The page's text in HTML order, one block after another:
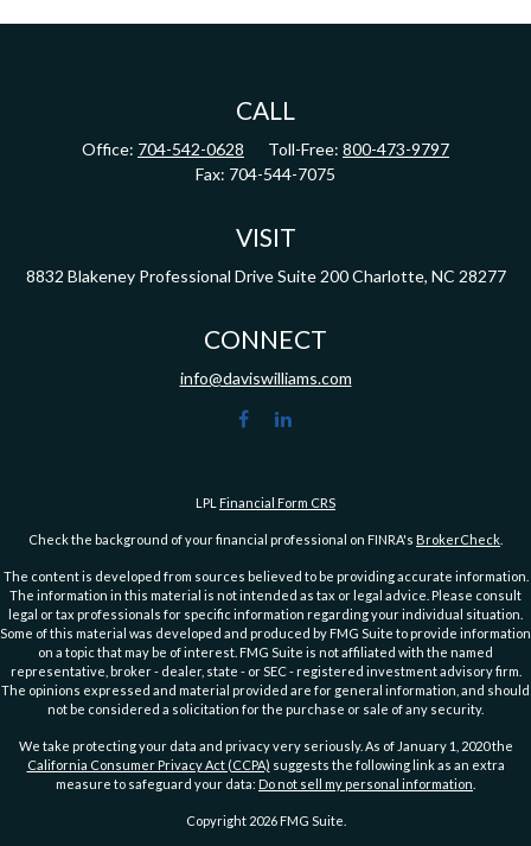
CALL
Office: 704-542-0628 Toll-Free: 800-473-9797
Fax: 704-544-7075
VISIT
8832 Blakeney Professional Drive Suite 200 Charlotte, NC 28277
CONNECT
info@daviswilliams.com
LPL Financial Form CRS
Check the background of your financial professional on FINRA's BrokerCheck
The content is developed from sources believed to be providing accurate information.
The information in this material is not intended as tax or legal advice. Please consult
legal or tax professionals for specific information regarding your individual situation.
Some of this material was developed and produced by FMG Suite to provide information
on a topic that may be of interest. FMG Suite is not affiliated with the named
representative, broker - dealer, state - or SEC - registered investment advisory firm.
The opinions expressed and material provided are for general information, and should
not be considered a solicitation for the purchase or sale of any security.
We take protecting your data and privacy very seriously. As of January 1, 2020 the
California Consumer Privacy Act (CCPA) suggests the following link as an extra
measure to safeguard your data: Do not sell my personal information
Copyright 2026 FMG Suite.